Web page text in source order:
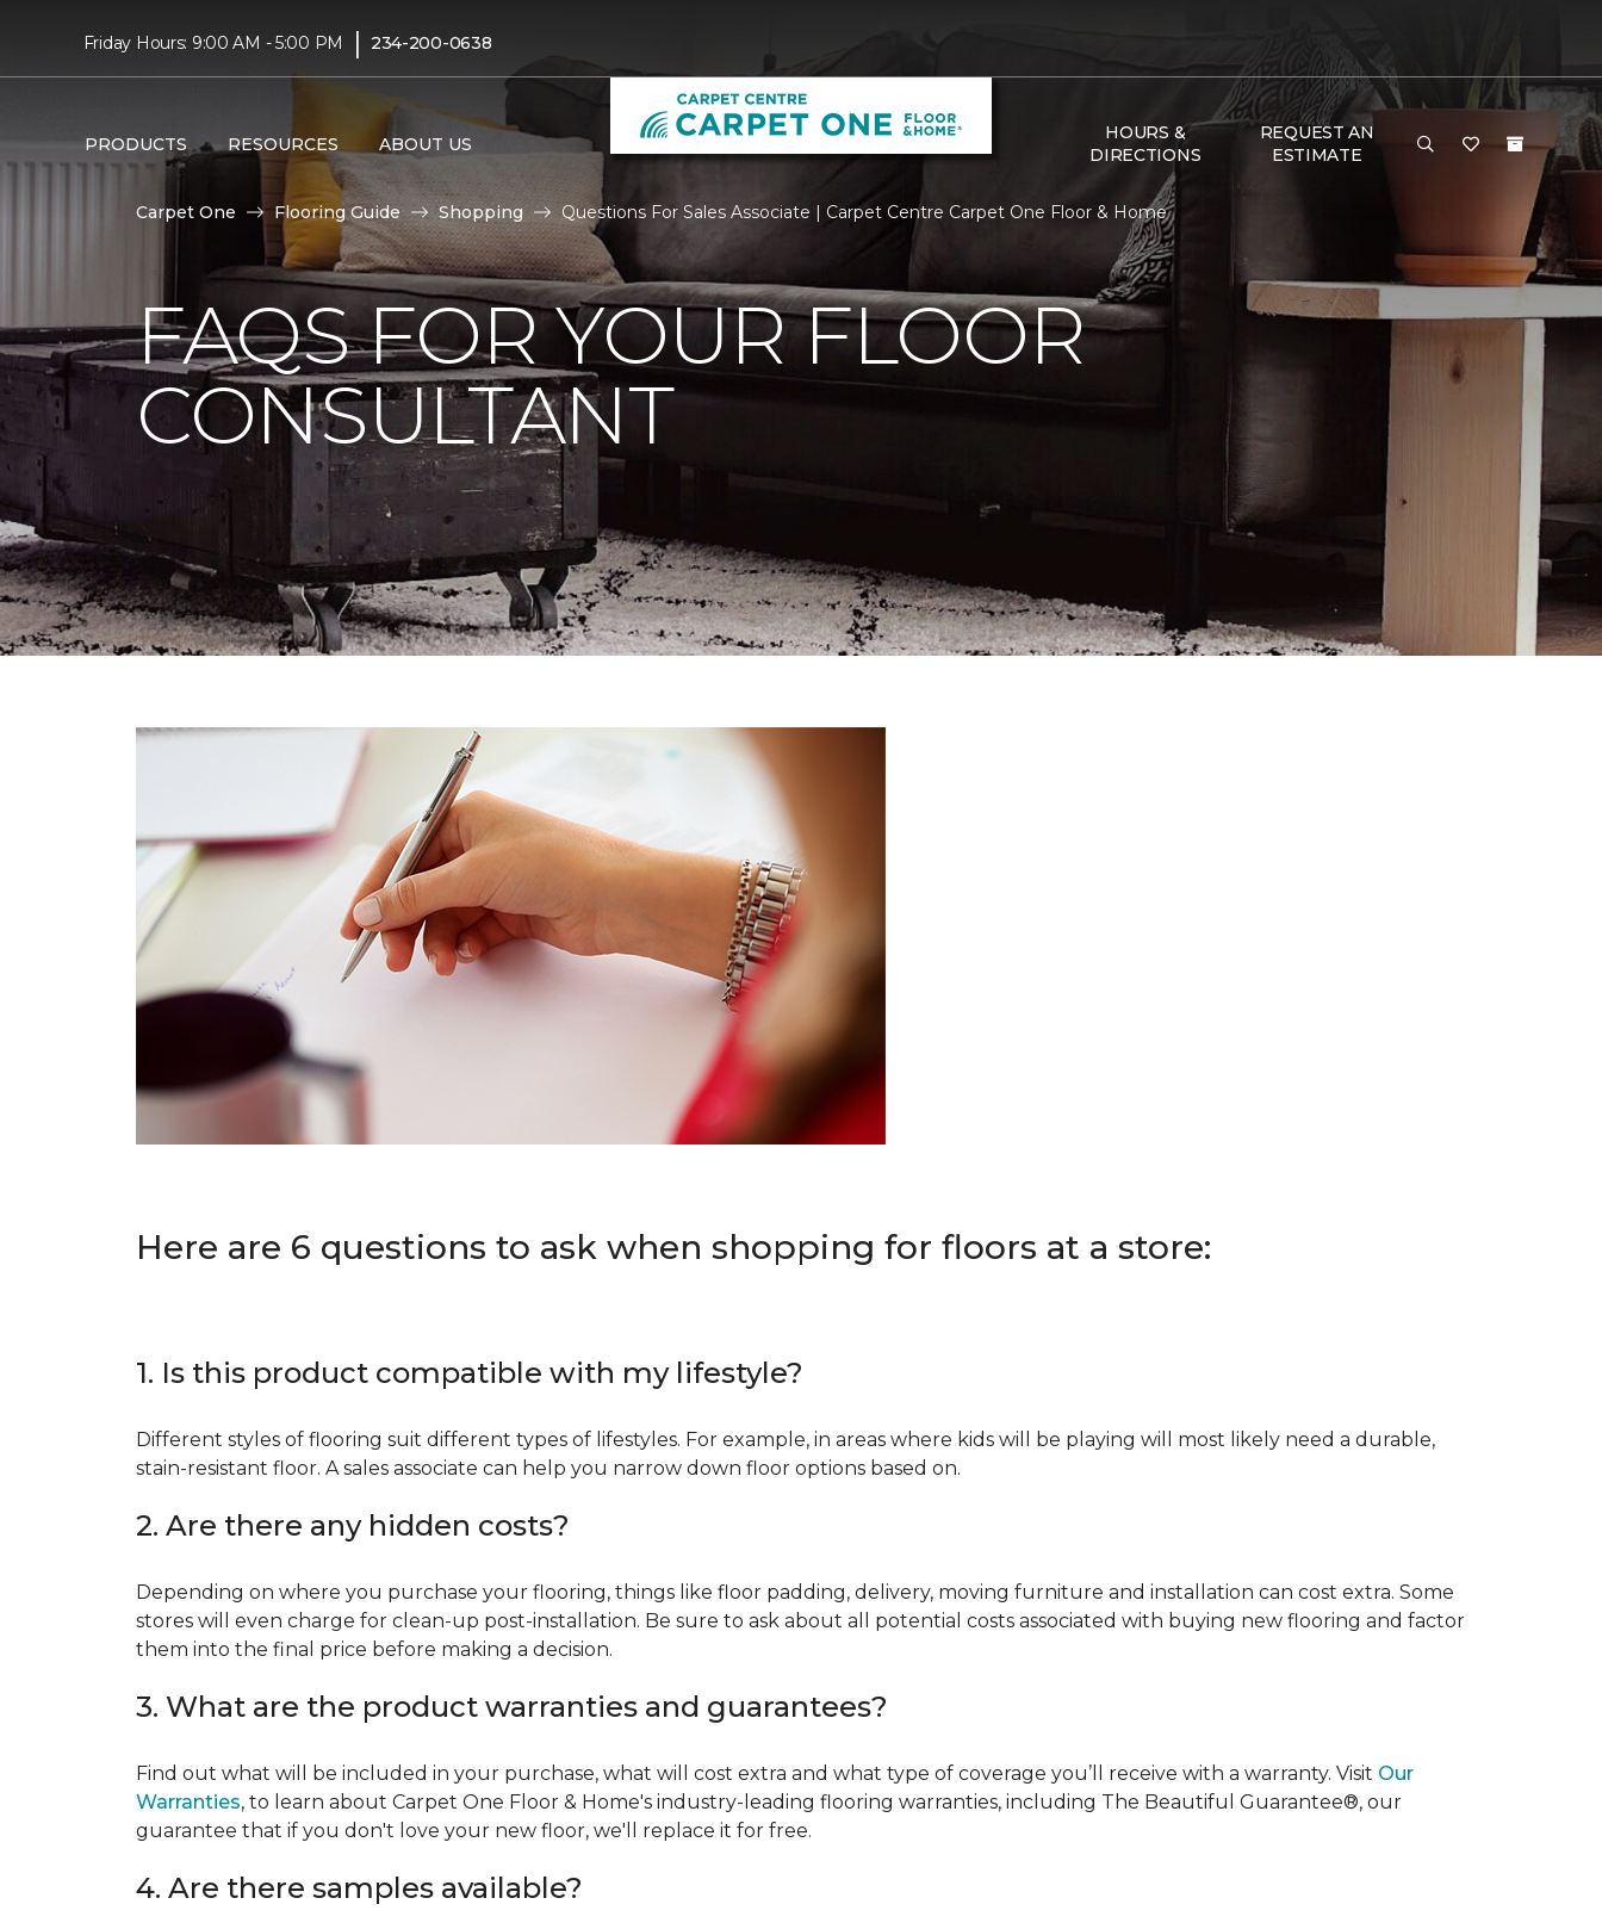
Friday Hours: 9:00 AM - 5:00 PM | 234-200-0638
PRODUCTS RESOURCES ABOUT US
HOURS &
DIRECTIONS
REQUEST AN
ESTIMATE
Carpet One Flooring Guide Shopping Questions For Sales Associate | Carpet Centre Carpet One Floor & Home
FAQS FOR YOUR FLOOR
CONSULTANT
Here are 6 questions to ask when shopping for floors at a store:
1. Is this product compatible with my lifestyle?
Different styles of flooring suit different types of lifestyles. For example, in areas where kids will be playing will most likely need a durable,
stain-resistant floor. A sales associate can help you narrow down floor options based on.
2. Are there any hidden costs?
Depending on where you purchase your flooring, things like floor padding, delivery, moving furniture and installation can cost extra. Some
stores will even charge for clean-up post-installation. Be sure to ask about all potential costs associated with buying new flooring and factor
them into the final price before making a decision.
3. What are the product warranties and guarantees?
Find out what will be included in your purchase, what will cost extra and what type of coverage you’ll receive with a warranty. Visit Our
Warranties, to learn about Carpet One Floor & Home's industry-leading flooring warranties, including The Beautiful Guarantee®, our
guarantee that if you don't love your new floor, we'll replace it for free.
4. Are there samples available?